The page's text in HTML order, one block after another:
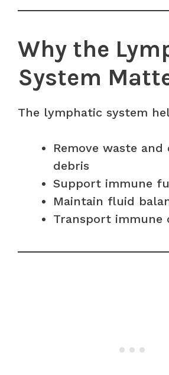
Why the
System
The lymphatic system
Remove waste
debris
Support immune
Maintain fluid
Transport immune